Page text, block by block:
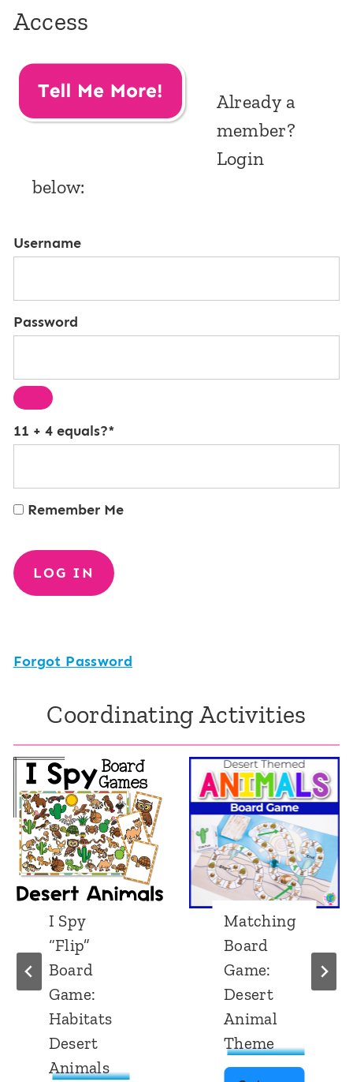
Access
Already a
member?
Login
below:
Username
Password
11 + 4 equals?*
Remember Me
Forgot Password
Coordinating Activities
I Spy
“Flip”
Board
Game:
Habitats
Desert
Animals
Matching
Board
Game:
Desert
Animal
Theme